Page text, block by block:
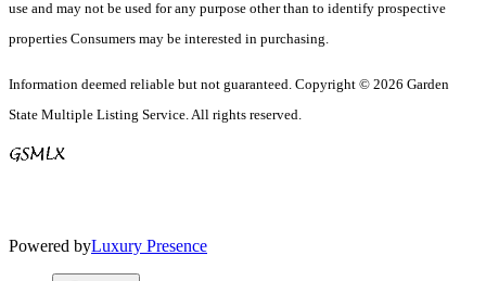
use and may not be used for any purpose other than to identify prospective
properties Consumers may be interested in purchasing.
Information deemed reliable but not guaranteed. Copyright © 2026 Garden
State Multiple Listing Service. All rights reserved.
Powered byLuxury Presence